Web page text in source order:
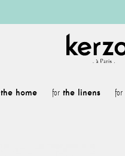
the home forthe linens for